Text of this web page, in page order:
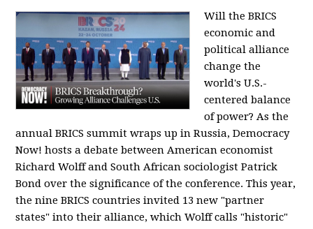
Will the BRICS
economic and
political alliance
change the
world's U.S.-
centered balance
of power? As the
annual BRICS summit wraps up in Russia, Democracy
Now! hosts a debate between American economist
Richard Wolff and South African sociologist Patrick
Bond over the significance of the conference. This year,
the nine BRICS countries invited 13 new "partner
states" into their alliance, which Wolff calls "historic"